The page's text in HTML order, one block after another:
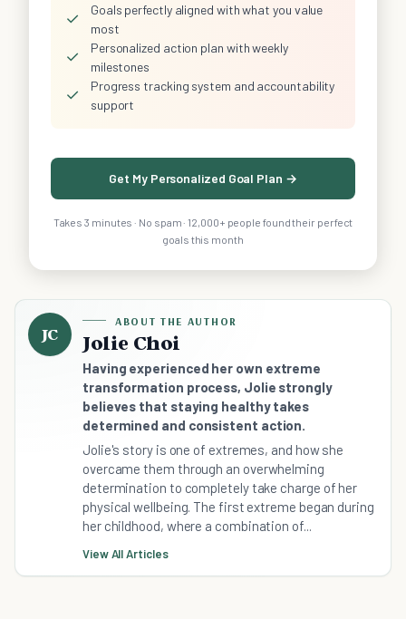
✓
Goals perfectly aligned with what you value
most
✓
Personalized action plan with weekly
milestones
✓
Progress tracking system and accountability
support
Get My Personalized Goal Plan →
Takes 3 minutes · No spam · 12,000+ people found their perfect
goals this month
JC
ABOUT THE AUTHOR
Jolie Choi
Having experienced her own extreme
transformation process, Jolie strongly
believes that staying healthy takes
determined and consistent action.
Jolie's story is one of extremes, and how she
overcame them through an overwhelming
determination to completely take charge of her
physical wellbeing. The first extreme began during
her childhood, where a combination of...
View All Articles